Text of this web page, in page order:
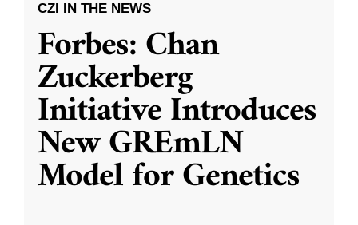
CZI IN THE NEWS
Forbes: Chan
Zuckerberg
Initiative Introduces
New GREmLN
Model for Genetics